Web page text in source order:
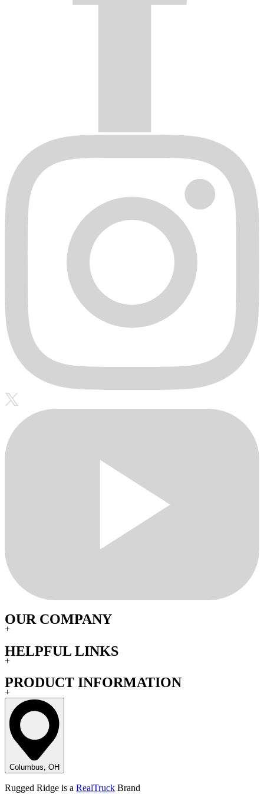
OUR COMPANY
+
HELPFUL LINKS
+
PRODUCT INFORMATION
+
Columbus, OH
Rugged Ridge is a RealTruck Brand